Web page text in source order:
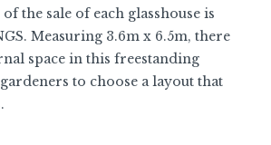
the sale of each glasshouse is
Measuring 3.6m x 6.5m, there
space in this freestanding
to choose a layout that